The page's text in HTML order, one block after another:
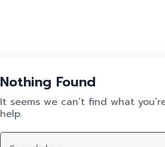
Nothing Found
It seems we can’t find what
help.